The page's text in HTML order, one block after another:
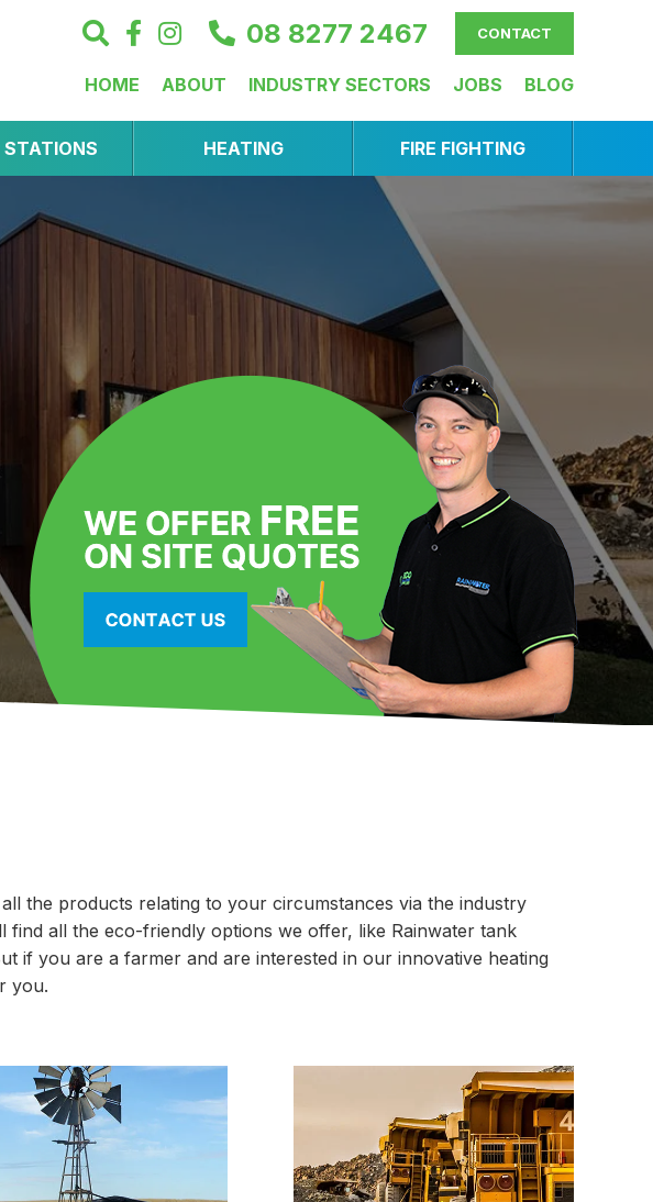
08 8277 2467 CONTACT
HOME ABOUT INDUSTRY SECTORS JOBS BLOG
STATIONS HEATING FIRE FIGHTING
the products relating to your circumstances via the industry
find all the eco-friendly options we offer, like Rainwater tank
if you are a farmer and are interested in our innovative heating
you.